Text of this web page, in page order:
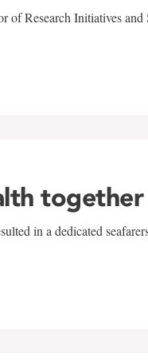
Research Initiatives and
together
in a dedicated